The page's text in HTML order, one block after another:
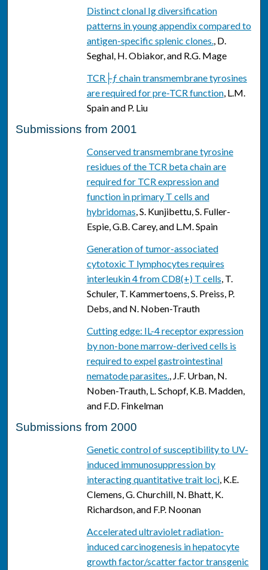
Distinct clonal Ig diversification
patterns in young appendix compared to
antigen-specific splenic clones., D.
Seghal, H. Obiakor, and R.G. Mage
TCR├ƒ chain transmembrane tyrosines
are required for pre-TCR function, L.M.
Spain and P. Liu
Submissions from 2001
Conserved transmembrane tyrosine
residues of the TCR beta chain are
required for TCR expression and
function in primary T cells and
hybridomas, S. Kunjibettu, S. Fuller-
Espie, G.B. Carey, and L.M. Spain
Generation of tumor-associated
cytotoxic T lymphocytes requires
interleukin 4 from CD8(+) T cells, T.
Schuler, T. Kammertoens, S. Preiss, P.
Debs, and N. Noben-Trauth
Cutting edge: IL-4 receptor expression
by non-bone marrow-derived cells is
required to expel gastrointestinal
nematode parasites., J.F. Urban, N.
Noben-Trauth, L. Schopf, K.B. Madden,
and F.D. Finkelman
Submissions from 2000
Genetic control of susceptibility to UV-
induced immunosuppression by
interacting quantitative trait loci, K.E.
Clemens, G. Churchill, N. Bhatt, K.
Richardson, and F.P. Noonan
Accelerated ultraviolet radiation-
induced carcinogenesis in hepatocyte
growth factor/scatter factor transgenic